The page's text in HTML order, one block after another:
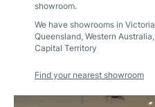
showroom.
We have showrooms in Victoria
Queensland, Western Australia,
Capital Territory
Find your nearest showroom